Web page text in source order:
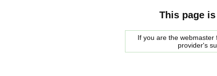
This page
If you are the
provider's